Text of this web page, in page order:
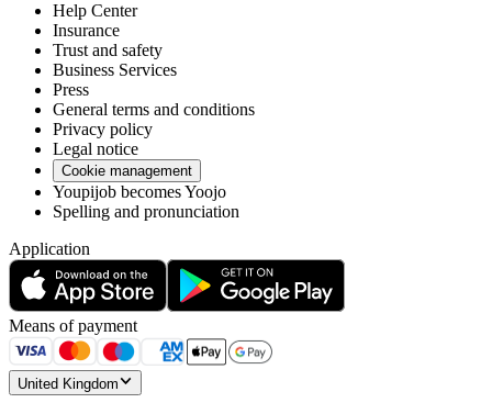
Help Center
Insurance
Trust and safety
Business Services
Press
General terms and conditions
Privacy policy
Legal notice
Cookie management
Youpijob becomes Yoojo
Spelling and pronunciation
Application
Means of payment
United Kingdom